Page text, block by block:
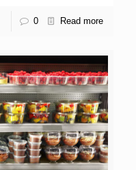
0 Read more